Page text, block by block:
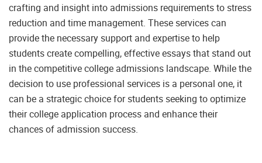
crafting and insight into admissions requirements to stress
reduction and time management. These services can
provide the necessary support and expertise to help
students create compelling, effective essays that stand out
in the competitive college admissions landscape. While the
decision to use professional services is a personal one, it
can be a strategic choice for students seeking to optimize
their college application process and enhance their
chances of admission success.